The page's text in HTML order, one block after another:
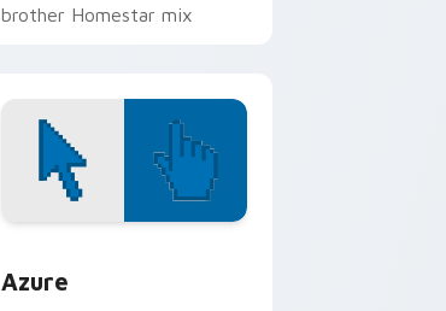
brother Homestar mix
Azure